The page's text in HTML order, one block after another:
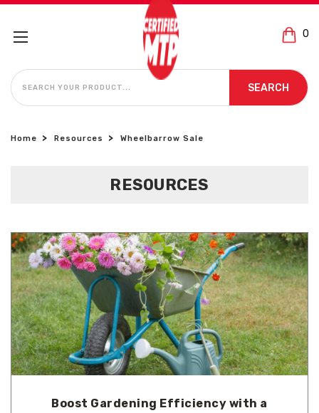
0
SEARCH
SEARCH
Home Resources Wheelbarrow Sale
RESOURCES
Boost Gardening Efficiency with a